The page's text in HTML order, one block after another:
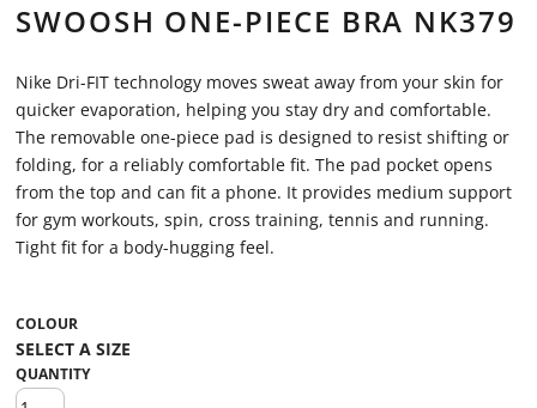
SWOOSH ONE-PIECE BRA NK379
Nike Dri-FIT technology moves sweat away from your skin for
quicker evaporation, helping you stay dry and comfortable.
The removable one-piece pad is designed to resist shifting or
folding, for a reliably comfortable fit. The pad pocket opens
from the top and can fit a phone. It provides medium support
for gym workouts, spin, cross training, tennis and running.
Tight fit for a body-hugging feel.
COLOUR
QUANTITY